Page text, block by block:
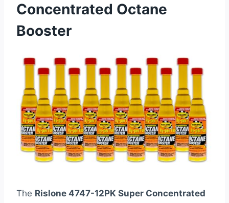
Concentrated Octane
Booster
The Rislone 4747-12PK Super Concentrated